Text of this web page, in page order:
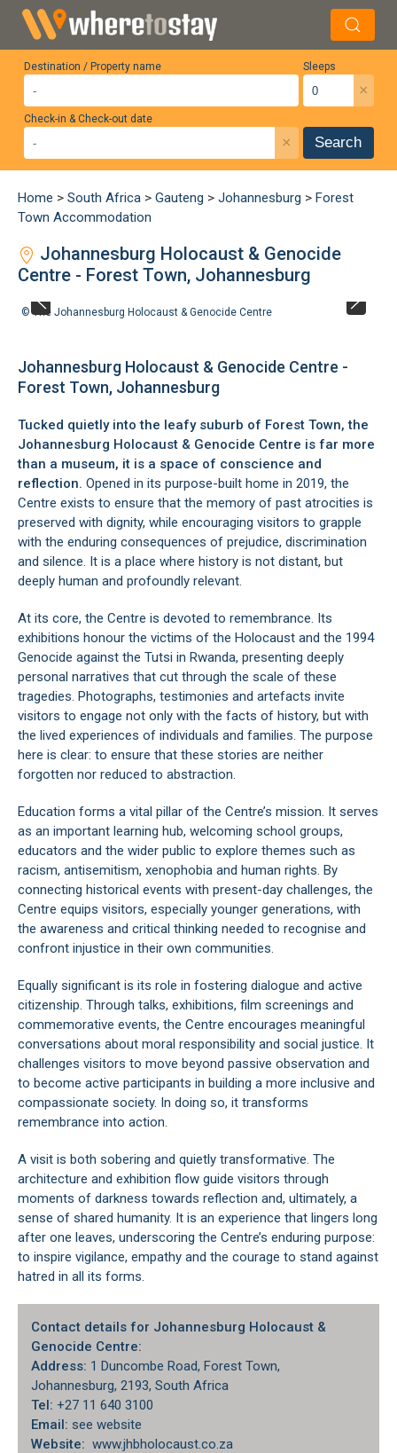
Destination / Property name Sleeps
×
Check-in & Check-out date
× Search
Home > South Africa > Gauteng > Johannesburg > Forest
Town Accommodation
Johannesburg Holocaust & Genocide
Centre - Forest Town, Johannesburg
©The Johannesburg Holocaust & Genocide Centre
Johannesburg Holocaust & Genocide Centre -
Forest Town, Johannesburg
Tucked quietly into the leafy suburb of Forest Town, the
Johannesburg Holocaust & Genocide Centre is far more
than a museum, it is a space of conscience and
reflection. Opened in its purpose-built home in 2019, the
Centre exists to ensure that the memory of past atrocities is
preserved with dignity, while encouraging visitors to grapple
with the enduring consequences of prejudice, discrimination
and silence. It is a place where history is not distant, but
deeply human and profoundly relevant.
At its core, the Centre is devoted to remembrance. Its
exhibitions honour the victims of the Holocaust and the 1994
Genocide against the Tutsi in Rwanda, presenting deeply
personal narratives that cut through the scale of these
tragedies. Photographs, testimonies and artefacts invite
visitors to engage not only with the facts of history, but with
the lived experiences of individuals and families. The purpose
here is clear: to ensure that these stories are neither
forgotten nor reduced to abstraction.
Education forms a vital pillar of the Centre’s mission. It serves
as an important learning hub, welcoming school groups,
educators and the wider public to explore themes such as
racism, antisemitism, xenophobia and human rights. By
connecting historical events with present-day challenges, the
Centre equips visitors, especially younger generations, with
the awareness and critical thinking needed to recognise and
confront injustice in their own communities.
Equally significant is its role in fostering dialogue and active
citizenship. Through talks, exhibitions, film screenings and
commemorative events, the Centre encourages meaningful
conversations about moral responsibility and social justice. It
challenges visitors to move beyond passive observation and
to become active participants in building a more inclusive and
compassionate society. In doing so, it transforms
remembrance into action.
A visit is both sobering and quietly transformative. The
architecture and exhibition flow guide visitors through
moments of darkness towards reflection and, ultimately, a
sense of shared humanity. It is an experience that lingers long
after one leaves, underscoring the Centre’s enduring purpose:
to inspire vigilance, empathy and the courage to stand against
hatred in all its forms.
Contact details for Johannesburg Holocaust &
Genocide Centre:
Address: 1 Duncombe Road, Forest Town,
Johannesburg, 2193, South Africa
Tel: +27 11 640 3100
Email: see website
Website: www.jhbholocaust.co.za